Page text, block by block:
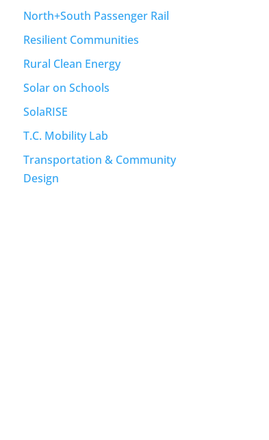
North+South Passenger Rail
Resilient Communities
Rural Clean Energy
Solar on Schools
SolaRISE
T.C. Mobility Lab
Transportation & Community
Design